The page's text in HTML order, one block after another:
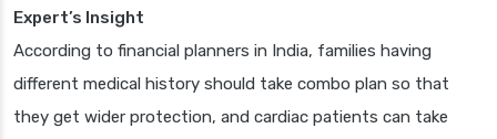
Expert’s Insight
According to financial planners in India, families having
different medical history should take combo plan so that
they get wider protection, and cardiac patients can take